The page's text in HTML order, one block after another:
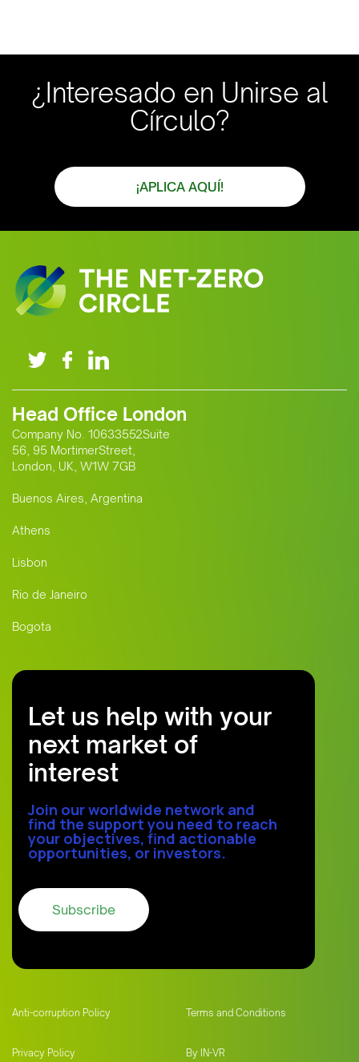
¿Interesado en Unirse al
Círculo?
¡APLICA AQUÍ!
Head Office London
Company No. 10633552Suite
56, 95 MortimerStreet,
London, UK, W1W 7GB
Buenos Aires, Argentina
Athens
Lisbon
Rio de Janeiro
Bogota
Let us help with your
next market of
interest
Join our worldwide network and
find the support you need to reach
your objectives, find actionable
opportunities, or investors.
Anti-corruption Policy Terms and Conditions
Privacy Policy By IN-VR